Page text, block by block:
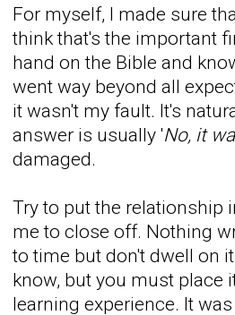
For myself, I made sure
think that's the important
hand on the Bible and
went way beyond all
it wasn't my fault. It's
answer is usually 'No, it
damaged.
Try to put the relationship
me to close off. Nothing
to time but don't dwell on
know, but you must place
learning experience. It